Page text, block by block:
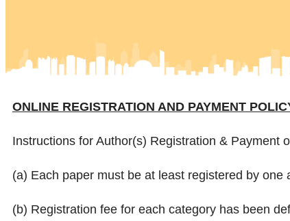
ONLINE REGISTRATION AND PAYMENT
Instructions for Author(s) Registration & Payment
(a) Each paper must be at least registered by
(b) Registration fee for each category has been